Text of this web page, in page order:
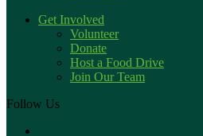
Get Involved
Volunteer
Donate
Host a Food Drive
Join Our Team
Follow Us